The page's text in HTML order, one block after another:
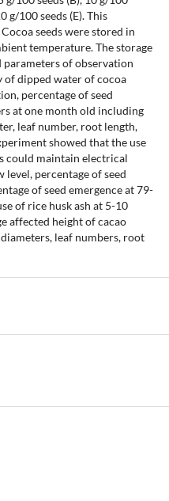
g/100 seeds (E). This
seeds were stored in
temperature. The storage
parameters of observation
dipped water of cocoa
percentage of seed
at one month old including
leaf number, root length,
showed that the use
could maintain electrical
percentage of seed
of seed emergence at 79-
of rice husk ash at 5-10
affected height of cacao
leaf numbers, root